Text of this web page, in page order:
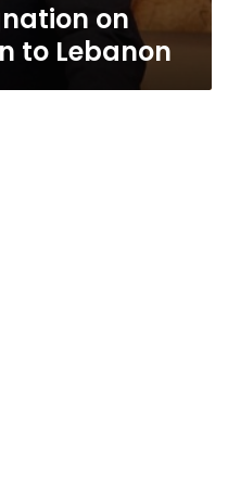
on
to Lebanon